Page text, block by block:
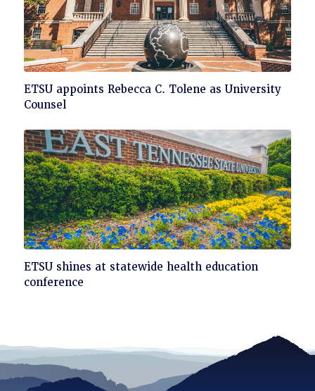
Click
to
ETSU appoints Rebecca C. Tolene as University
Counsel
Click
to
ETSU shines at statewide health education
conference